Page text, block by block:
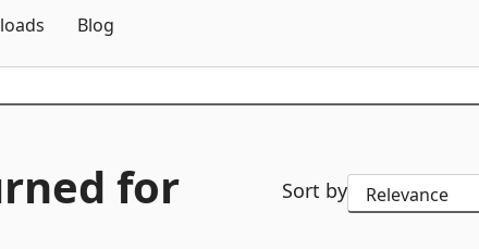
Blog
for
Sort by